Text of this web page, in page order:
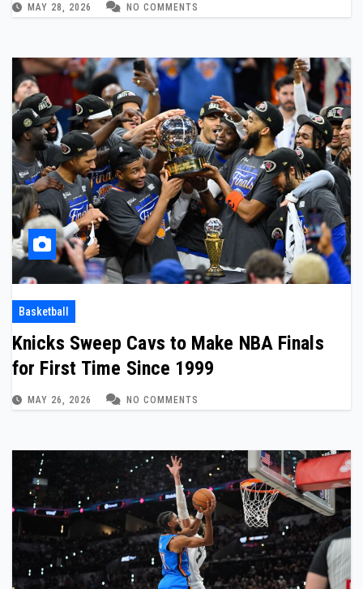
MAY 28, 2026 NO COMMENTS
Basketball
Knicks Sweep Cavs to Make NBA Finals
for First Time Since 1999
MAY 26, 2026 NO COMMENTS